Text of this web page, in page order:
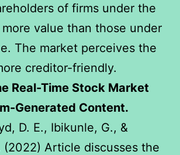
of firms under the
value than those under
The market perceives the
creditor-friendly.
Real-Time Stock Market
Generated Content.
D. E., Ibikunle, G., &
(2022) Article discusses the